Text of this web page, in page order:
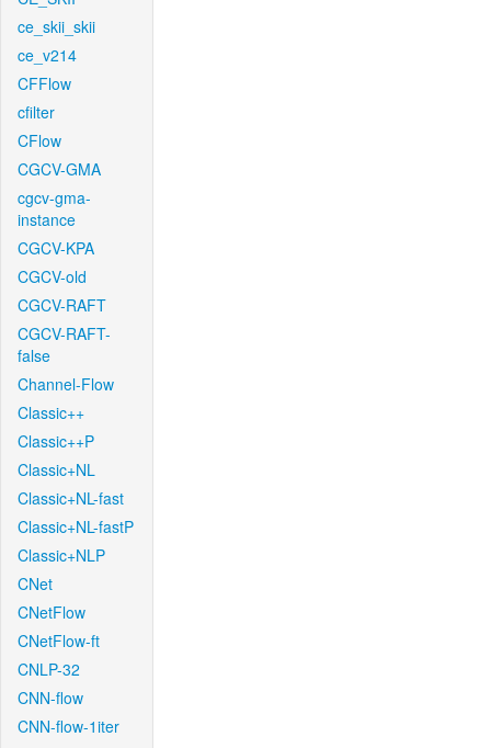
ce_skii_skii
ce_v214
CFFlow
cfilter
CFlow
CGCV-GMA
cgcv-gma-
instance
CGCV-KPA
CGCV-old
CGCV-RAFT
CGCV-RAFT-
false
Channel-Flow
Classic++
Classic++P
Classic+NL
Classic+NL-fast
Classic+NL-fastP
Classic+NLP
CNet
CNetFlow
CNetFlow-ft
CNLP-32
CNN-flow
CNN-flow-1iter